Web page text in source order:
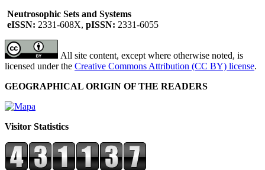
Neutrosophic Sets and Systems
eISSN: 2331-608X, pISSN: 2331-6055
All site content, except where otherwise noted, is
licensed under the Creative Commons Attribution (CC BY) license.
GEOGRAPHICAL ORIGIN OF THE READERS
Visitor Statistics